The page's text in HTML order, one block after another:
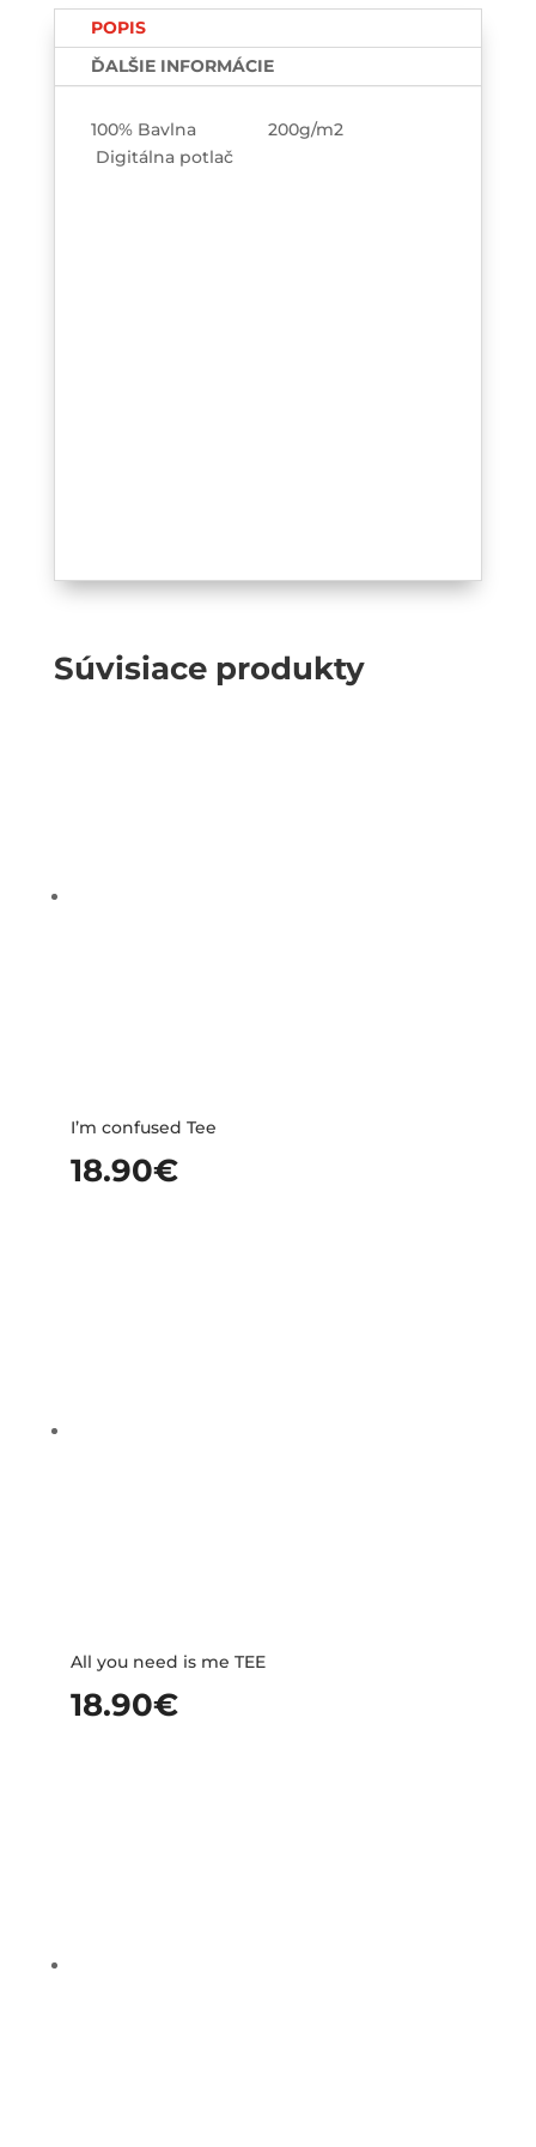
printedPOPIS
ĎALŠIE INFORMÁCIE
100% Bavlna 200g/m2
Digitálna potlač
Súvisiace produkty
I’m confused Tee
18.90€
All you need is me TEE
18.90€